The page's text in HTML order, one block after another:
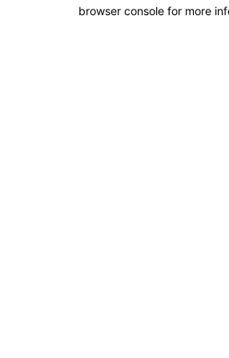
browser console for more